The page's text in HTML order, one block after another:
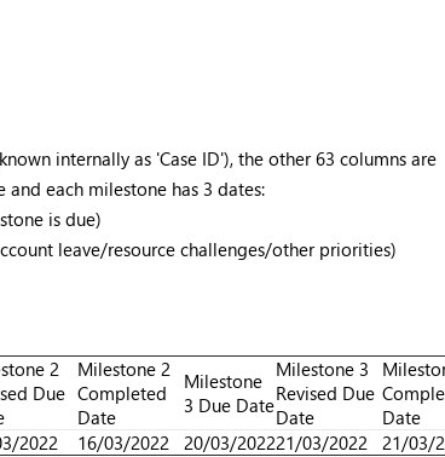
internally as 'Case ID'), the other 63 columns are
each milestone has 3 dates:
is due)
leave/resource challenges/other priorities)
2
Due
Milestone 2
Completed
Date
Milestone
3 Due Date
Milestone 3
Revised Due
Date
Date
2022 16/03/2022 20/03/202221/03/2022 21/03/
FabCon & SQLCon – Barcelona 2026
Register now